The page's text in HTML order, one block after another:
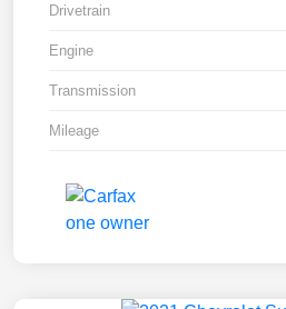
Drivetrain
Engine
Transmission
Mileage